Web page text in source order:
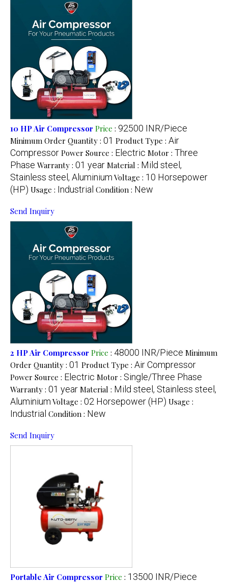
10 HP Air Compressor Price : 92500 INR/Piece
Minimum Order Quantity : 01 Product Type : Air
Compressor Power Source : Electric Motor : Three
Phase Warranty : 01 year Material : Mild steel,
Stainless steel, Aluminium Voltage : 10 Horsepower
(HP) Usage : Industrial Condition : New
Send Inquiry
2 HP Air Compressor Price : 48000 INR/Piece Minimum
Order Quantity : 01 Product Type : Air Compressor
Power Source : Electric Motor : Single/Three Phase
Warranty : 01 year Material : Mild steel, Stainless steel,
Aluminium Voltage : 02 Horsepower (HP) Usage :
Industrial Condition : New
Send Inquiry
Portable Air Compressor Price : 13500 INR/Piece